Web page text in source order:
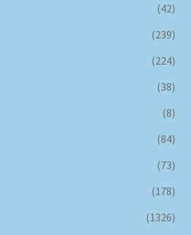
(42)
(239)
(224)
(38)
(8)
(84)
(73)
(178)
(1326)